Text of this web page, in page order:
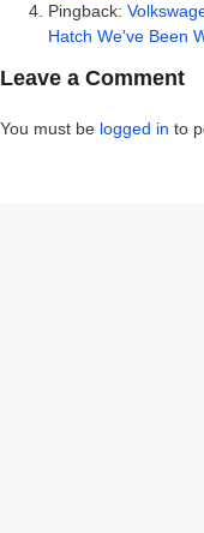
Pingback:
Hatch We've Been
Leave a Comment
You must be logged in to